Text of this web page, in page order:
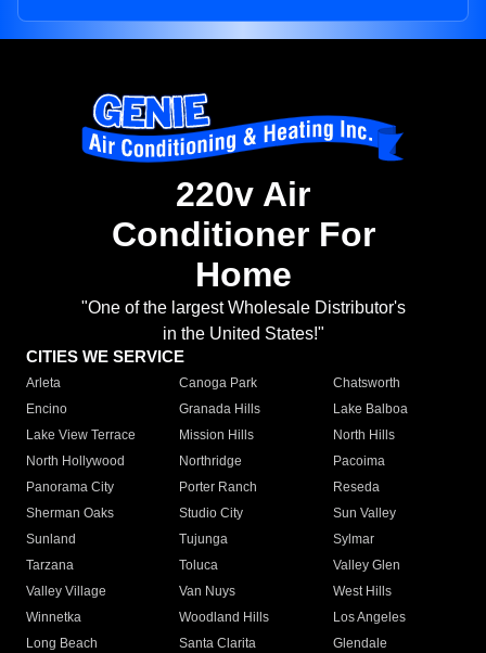
220v Air
Conditioner For
Home
"One of the largest Wholesale Distributor's
in the United States!"
CITIES WE SERVICE
Arleta Canoga Park
Chatsworth
Encino
Granada Hills
Lake Balboa
Lake View Terrace
Mission Hills
North Hills
North Hollywood
Northridge
Pacoima
Panorama City
Porter Ranch
Reseda
Sherman Oaks
Studio City
Sun Valley
Sunland
Tujunga
Sylmar
Tarzana
Toluca
Valley Glen
Valley Village
Van Nuys
West Hills
Winnetka
Woodland Hills
Los Angeles
Long Beach
Santa Clarita
Glendale